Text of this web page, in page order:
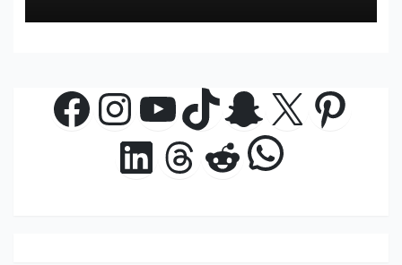
Facebook
Instagram
YouTube
TikTok
Snapchat
X
LinkedIn
Threads
Reddit